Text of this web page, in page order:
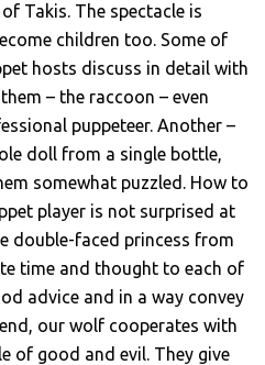
Takis. The spectacle is
children too. Some of
hosts discuss in detail with
– the raccoon – even
puppeteer. Another –
doll from a single bottle,
somewhat puzzled. How to
player is not surprised at
double-faced princess from
time and thought to each of
advice and in a way convey
our wolf cooperates with
of good and evil. They give